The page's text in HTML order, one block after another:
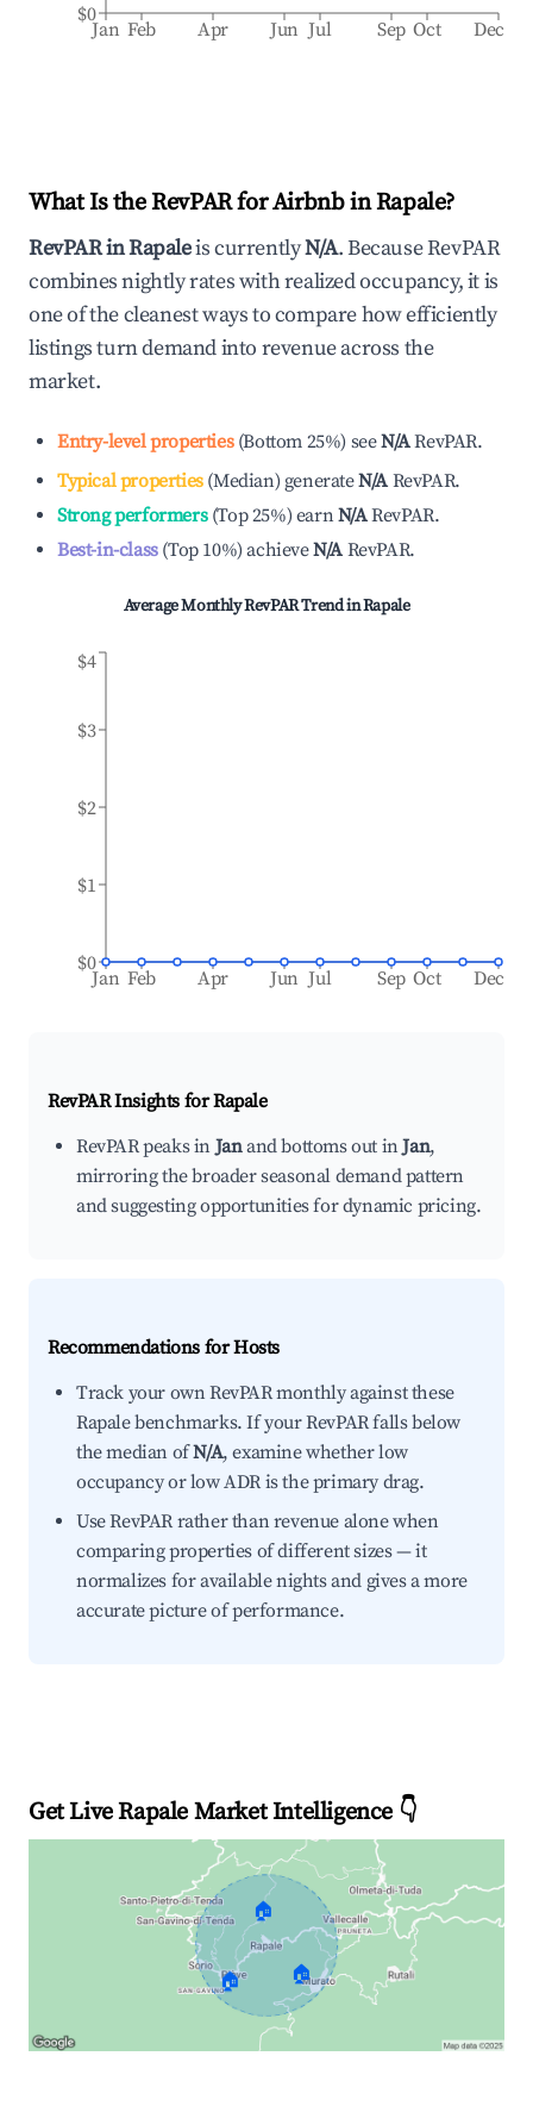
Jan Feb Apr Jun Jul Sep Oct Dec
$0
What Is the RevPAR for Airbnb inRapale?
RevPAR inRapaleis currentlyN/A. Because RevPAR
combines nightly rates with realized occupancy, it is
one of the cleanest ways to compare how efficiently
listings turn demand into revenue across the
market.
Entry-level properties(Bottom 25%) seeN/ARevPAR.
Typical properties(Median) generateN/A RevPAR.
Strong performers(Top 25%) earnN/ARevPAR.
Best-in-class(Top 10%)achieveN/A RevPAR.
Average Monthly RevPAR Trend inRapale
Jan Feb Apr Jun Jul Sep Oct Dec
$0
$1
$2
$3
$4
RevPAR Insights forRapale
RevPAR peaks inJanand bottoms out inJan,
mirroring the broader seasonal demand pattern
and suggesting opportunities for dynamic pricing.
Recommendations for Hosts
Track your own RevPAR monthly against these
Rapale benchmarks. If your RevPAR falls below
the median ofN/A, examine whether low
occupancy or low ADR is the primary drag.
Use RevPAR rather than revenue alone when
comparing properties of different sizes — it
normalizes for available nights and gives a more
accurate picture of performance.
Get Live Rapale Market Intelligence 👇
🏠
🏠 🏠